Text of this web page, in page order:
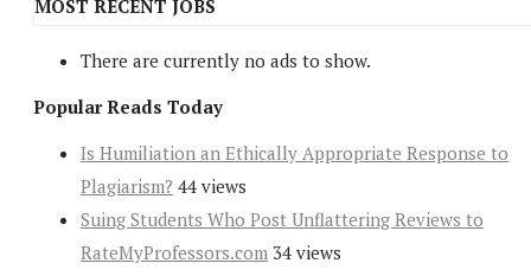
MOST RECENT JOBS
There are currently no ads to show.
Popular Reads Today
Is Humiliation an Ethically Appropriate Response to
Plagiarism? 44 views
Suing Students Who Post Unflattering Reviews to
RateMyProfessors.com 34 views